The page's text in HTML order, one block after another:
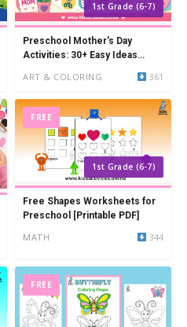
1st Grade (6-7)
Preschool Mother's Day
Activities: 30+ Easy Ideas
ART & COLORING 361
FREE
1st Grade (6-7)
Free Shapes Worksheets for
Preschool [Printable PDF]
MATH 344
FREE